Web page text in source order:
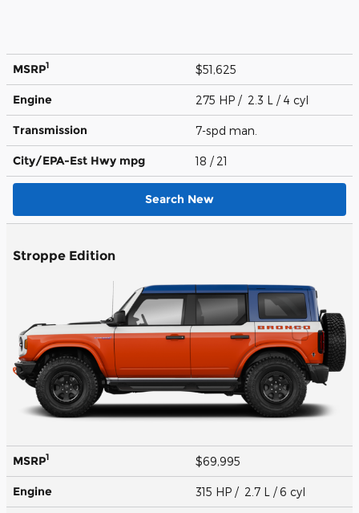
MSRP1 $51,625
Engine 275 HP / 2.3 L / 4 cyl
Transmission 7-spd man.
City/EPA-Est Hwy mpg 18 / 21
Search New
Stroppe Edition
MSRP1 $69,995
Engine 315 HP / 2.7 L / 6 cyl